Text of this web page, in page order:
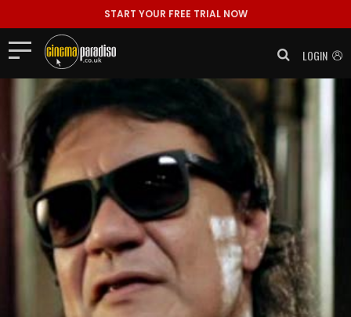
START YOUR FREE TRIAL NOW
LOGIN